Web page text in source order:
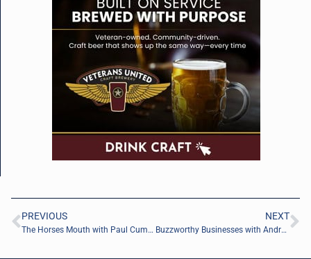
PREVIOUS
The Horses Mouth with Paul Cummings and Coach Dave Campo
NEXT
Buzzworthy Businesses with Andrea Siracusa of Dreams Come True